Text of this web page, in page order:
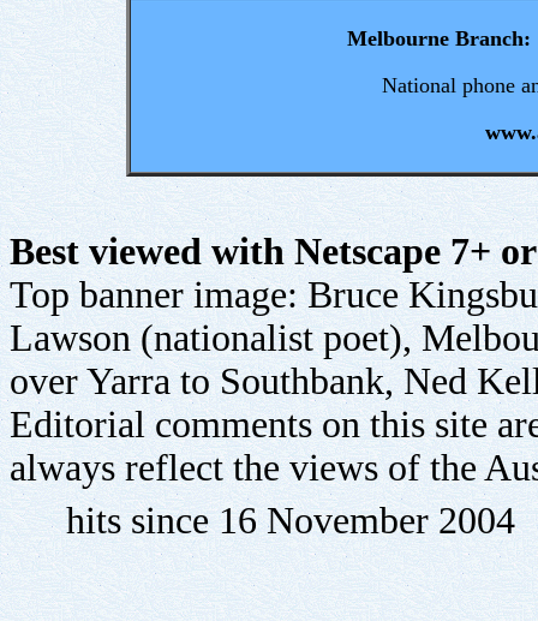
Melbourne
National phone
Best viewed with Netscape 7+
Top banner image: Bruce
Lawson (nationalist poet),
over Yarra to Southbank, Ned
Editorial comments on this site
always reflect the views of the
hits since 16 November 2004